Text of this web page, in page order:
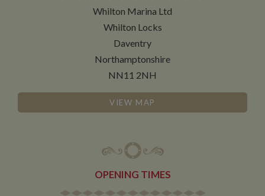
Whilton Marina Ltd
Whilton Locks
Daventry
Northamptonshire
NN11 2NH
VIEW MAP
OPENING TIMES